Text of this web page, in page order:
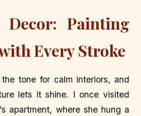
Painting
Every Stroke
tone for calm interiors, and
lets it shine. I once visited
apartment, where she hung a